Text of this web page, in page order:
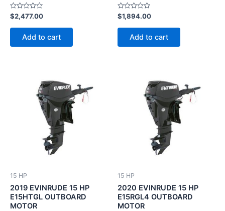
Rated
0
out
$2,477.00
Add to cart
Rated
0
out
$1,894.00
Add to cart
15 HP
2019 EVINRUDE 15 HP
E15HTGL OUTBOARD
MOTOR
15 HP
2020 EVINRUDE 15 HP
E15RGL4 OUTBOARD
MOTOR